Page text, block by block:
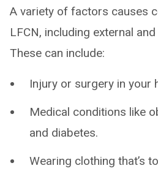
A variety of factors causes
LFCN, including external
These can include:
Injury or surgery in your
Medical conditions like
and diabetes.
Wearing clothing that’s